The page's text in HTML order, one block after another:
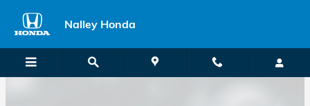
2019 Honda Insight Alignment
Nalley Honda